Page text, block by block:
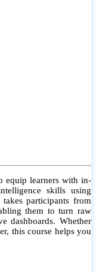
equip learners with in-
skills using
participants from
them to turn raw
dashboards. Whether
this course helps you